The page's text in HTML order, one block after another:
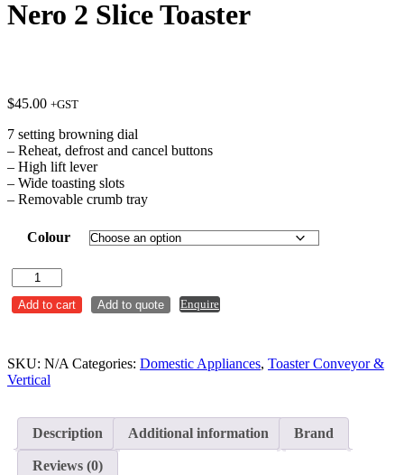
Nero 2 Slice Toaster
$45.00 +GST
7 setting browning dial
– Reheat, defrost and cancel buttons
– High lift lever
– Wide toasting slots
– Removable crumb tray
Colour
Nero
2
Slice
Add to cart Add to quote Enquire
SKU: N/A Categories: Domestic Appliances, Toaster Conveyor &
Vertical
Description Additional information Brand
Reviews (0)